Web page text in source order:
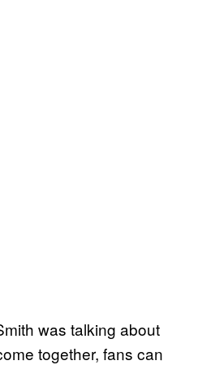
was talking about
together, fans can